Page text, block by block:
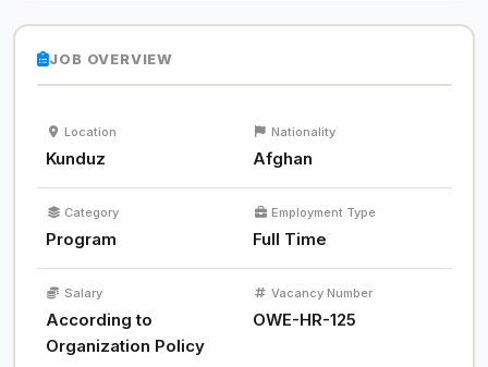
JOB OVERVIEW
Location
Kunduz
Nationality
Afghan
Category
Program
Employment Type
Full Time
Salary
According to
Organization Policy
Vacancy Number
OWE-HR-125